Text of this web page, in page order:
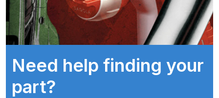
ANi HPS Compact Spray Gun
Spare Parts List and Parts
ANi Hybrid Drying Gun with
Need help finding your
part?